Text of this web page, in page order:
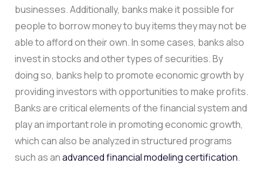
businesses. Additionally, banks make it possible for
people to borrow money to buy items they may not be
able to afford on their own. In some cases, banks also
invest in stocks and other types of securities. By
doing so, banks help to promote economic growth by
providing investors with opportunities to make profits.
Banks are critical elements of the financial system and
play an important role in promoting economic growth,
which can also be analyzed in structured programs
such as anadvanced financial modeling certification.